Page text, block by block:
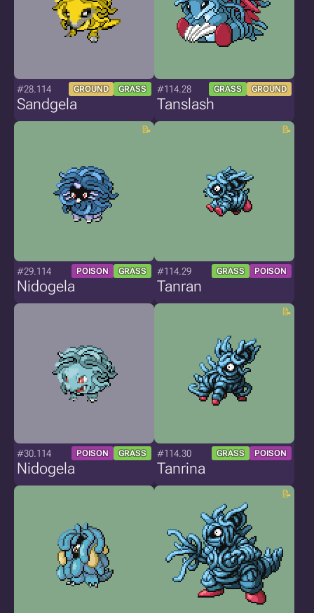
#28.114 GROUND GRASS
Sandgela
#114.28 GRASS GROUND
Tanslash
#29.114 POISON GRASS
Nidogela
#114.29 GRASS POISON
Tanran
#30.114 POISON GRASS
Nidogela
#114.30 GRASS POISON
Tanrina